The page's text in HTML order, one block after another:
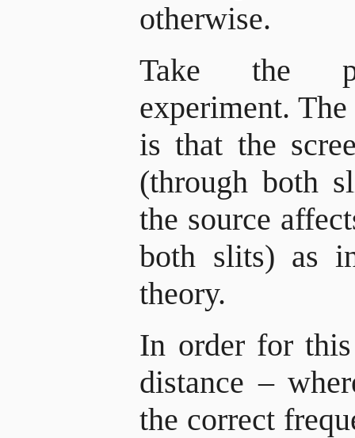
otherwise.
Take the
experiment.
is that the
(through both
the source
both slits) as
theory.
In order for
distance –
the correct